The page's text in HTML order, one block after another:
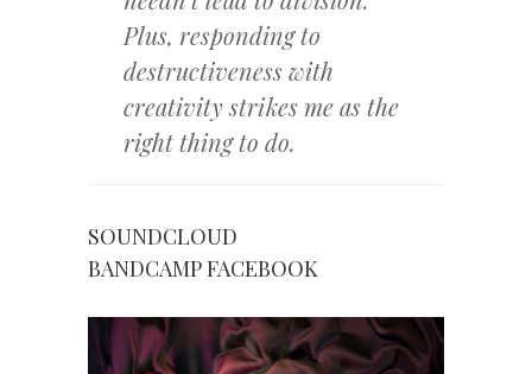
Plus, responding to
destructiveness with
creativity strikes me as the
right thing to do.
SOUNDCLOUD
BANDCAMPFACEBOOK